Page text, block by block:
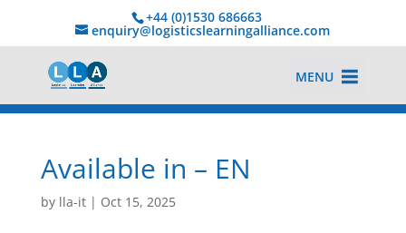
+44 (0)1530 686663‬
enquiry@logisticslearningalliance.com
MENU
Available in – EN
by lla-it| Oct 15, 2025